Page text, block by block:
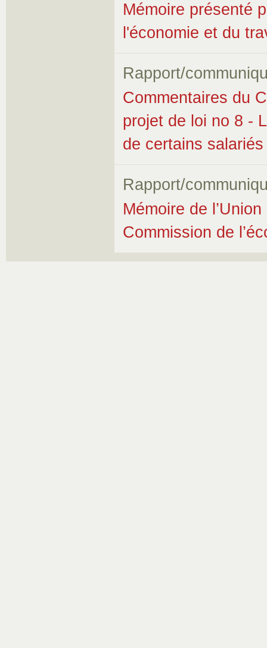
Mémoire présenté
l'économie et du
Rapport/
Commentaires du
projet de loi no 8 -
de certains
Rapport/
Mémoire de
Commission de